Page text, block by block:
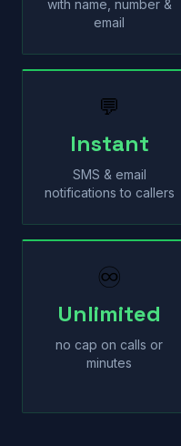
with name, number &
email
💬
Instant
SMS & email
notifications to callers
♾
Unlimited
no cap on calls or
minutes